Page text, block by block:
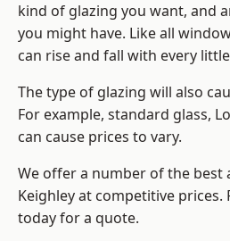
kind of glazing you want, and
you might have. Like all
can rise and fall with every
The type of glazing will also
For example, standard glass,
can cause prices to vary.
We offer a number of the best
Keighley at competitive prices.
today for a quote.